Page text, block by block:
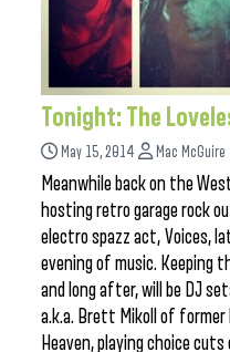
Tonight: The
May 15, 2014 Mac McGuire
Meanwhile back on the
hosting retro garage rock
electro spazz act, Voices,
evening of music. Keeping
and long after, will be DJ
a.k.a. Brett Mikoll of former
Heaven, playing choice